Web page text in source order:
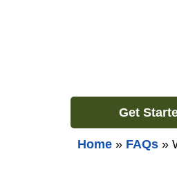
Get
Home » FAQs »